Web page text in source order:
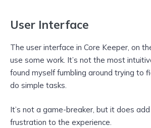
User Interface
The user interface in Core Keeper, on
use some work. It’s not the most
found myself fumbling around trying to
do simple tasks.
It’s not a game-breaker, but it does
frustration to the experience.